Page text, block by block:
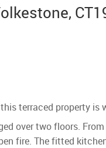
terraced property
over two floors.
fire. The fitted